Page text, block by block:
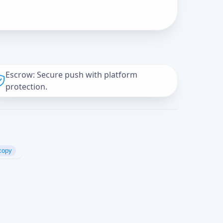
Escrow: Secure push with platform
protection.